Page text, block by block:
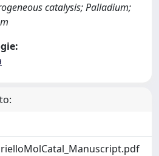
catalysis; Palladium;